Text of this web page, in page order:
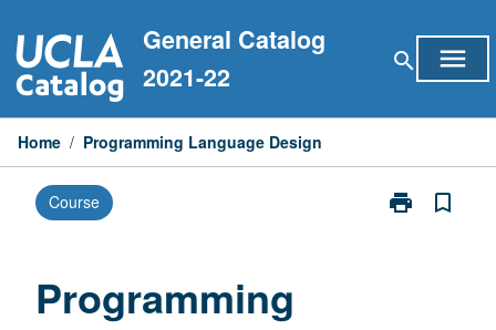
to
content
General Catalog
2021-22
search menu
Home / Programming Language Design
Course print
Print
bookmark_border
Programming